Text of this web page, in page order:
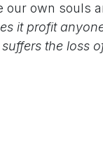
our own souls
it profit
the loss